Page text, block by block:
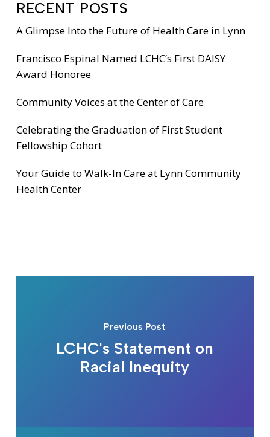
RECENT POSTS
A Glimpse Into the Future of Health Care in Lynn
Francisco Espinal Named LCHC’s First DAISY
Award Honoree
Community Voices at the Center of Care
Celebrating the Graduation of First Student
Fellowship Cohort
Your Guide to Walk-In Care at Lynn Community
Health Center
Previous Post
LCHC's Statement on
Racial Inequity